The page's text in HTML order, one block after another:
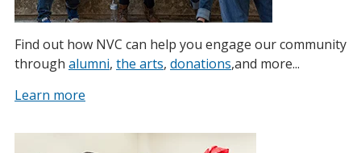
Find out how NVC can help you engage our community
through alumni, the arts, donations,and more...
Learn more